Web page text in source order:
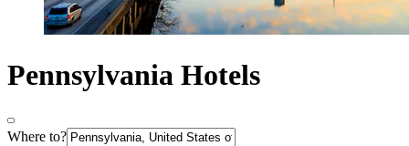
Pennsylvania Hotels
Where to?